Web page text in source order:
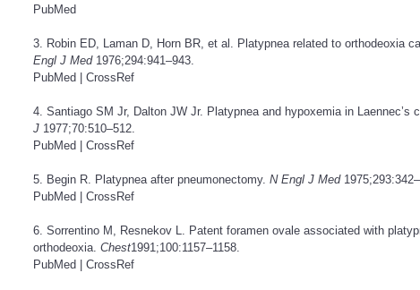
PubMed
3. Robin ED, Laman D, Horn BR, et al. Platypnea related to orthodeoxia
Engl J Med1976;294:941–943.
PubMed
CrossRef
4. Santiago SM Jr, Dalton JW Jr. Platypnea and hypoxemia in Laennec’s
J 1977;70:510–512.
PubMed
CrossRef
5. Begin R. Platypnea after pneumonectomy. N Engl J Med
PubMed
CrossRef
6. Sorrentino M, Resnekov L. Patent foramen ovale associated with
orthodeoxia. Chest1991;100:1157–1158.
PubMed
CrossRef